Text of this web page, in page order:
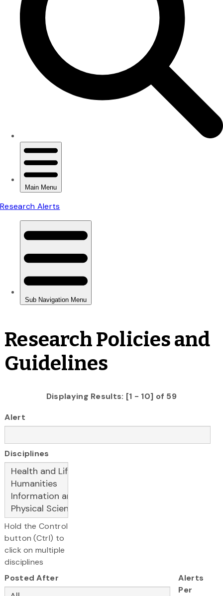
Research Policies and
Guidelines
Displaying Results: [1 - 10] of 59
Alert
Disciplines
Hold the Control
button (Ctrl) to
click on multiple
disciplines
Posted After
Alerts
Per